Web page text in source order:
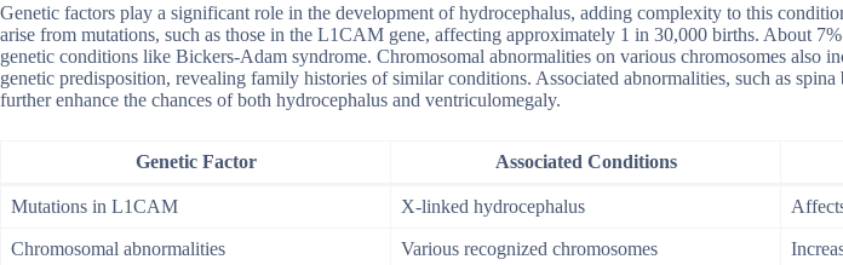
Genetic factors play a significant role in the development of hydrocephalus, adding complexity to this
arise from mutations, such as those in the L1CAM gene, affecting approximately 1 in 30,000 births. About
genetic conditions like Bickers-Adam syndrome. Chromosomal abnormalities on various chromosomes also
genetic predisposition, revealing family histories of similar conditions. Associated abnormalities, such as
further enhance the chances of both hydrocephalus and ventriculomegaly.
Genetic Factor Associated Conditions
Mutations in L1CAM X-linked hydrocephalus
Chromosomal abnormalities Various recognized chromosomes